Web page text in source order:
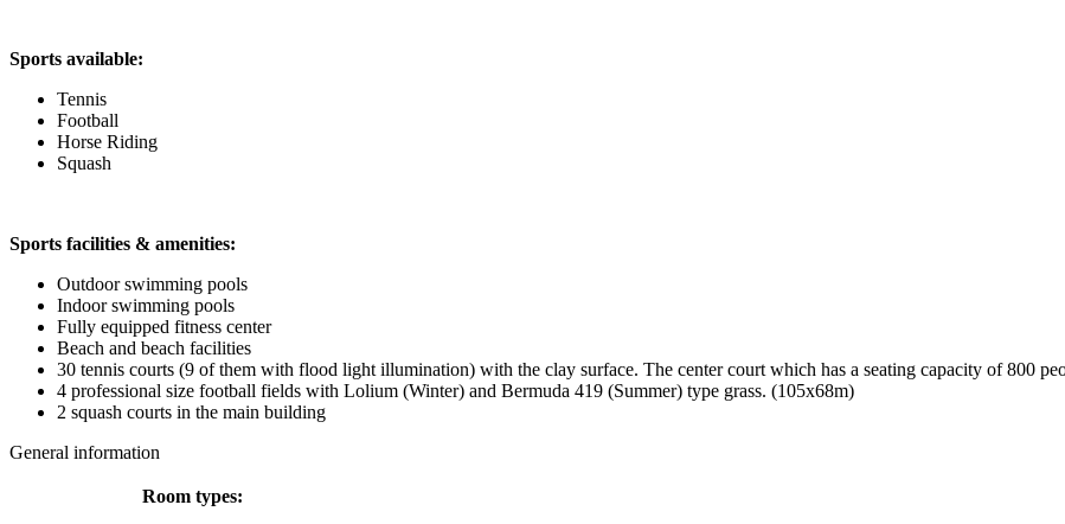
Sports available:
Tennis
Football
Horse Riding
Squash
Sports facilities & amenities:
Outdoor swimming pools
Indoor swimming pools
Fully equipped fitness center
Beach and beach facilities
30 tennis courts (9 of them with flood light illumination) with the clay surface. The center court which has a seating capacity of 800
4 professional size football fields with Lolium (Winter) and Bermuda 419 (Summer) type grass. (105x68m)
2 squash courts in the main building
General information
Room types: